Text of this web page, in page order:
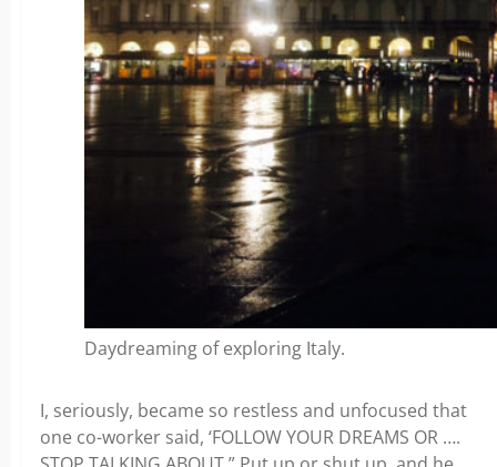
Daydreaming of exploring Italy.
I, seriously, became so restless and unfocused that
one co-worker said, ‘FOLLOW YOUR DREAMS OR ….